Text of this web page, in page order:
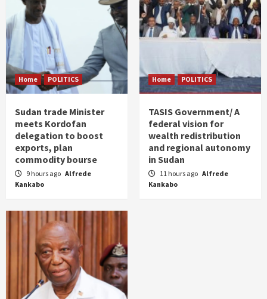
Home POLITICS
Sudan trade Minister
meets Kordofan
delegation to boost
exports, plan
commodity bourse
9 hours ago Alfrede
Kankabo
Home POLITICS
TASIS Government/ A
federal vision for
wealth redistribution
and regional autonomy
in Sudan
11 hours ago Alfrede
Kankabo